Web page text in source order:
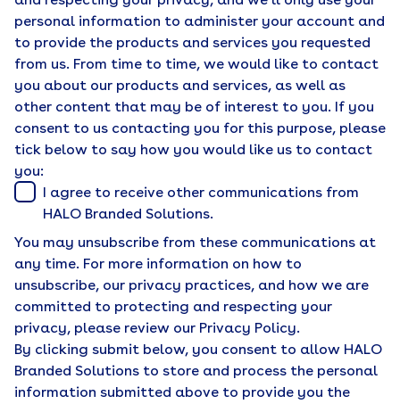
personal information to administer your account and
to provide the products and services you requested
from us. From time to time, we would like to contact
you about our products and services, as well as
other content that may be of interest to you. If you
consent to us contacting you for this purpose, please
tick below to say how you would like us to contact
you:
I agree to receive other communications from
HALO Branded Solutions.
You may unsubscribe from these communications at
any time. For more information on how to
unsubscribe, our privacy practices, and how we are
committed to protecting and respecting your
privacy, please review our Privacy Policy.
By clicking submit below, you consent to allow HALO
Branded Solutions to store and process the personal
information submitted above to provide you the